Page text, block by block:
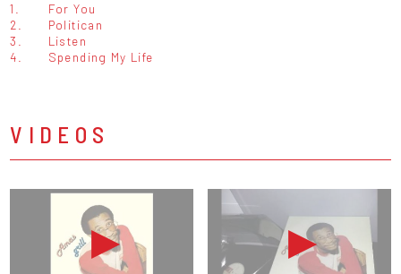
1.
For You
2.
Politican
3.
Listen
4.
Spending My Life
VIDEOS